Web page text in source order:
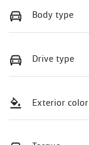
Body type
Drive type
Exterior color